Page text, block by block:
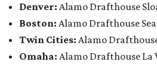
Denver: Alamo Drafthouse
Boston: Alamo Drafthouse
Twin Cities: Alamo
Omaha: Alamo Drafthouse La